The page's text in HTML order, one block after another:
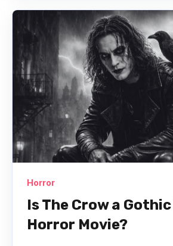
Horror
Is The Crow a
Horror Movie?